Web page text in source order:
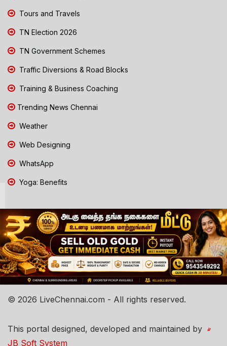
Tours and Travels
TN Election 2026
TN Government Schemes
Traffic Diversions & Road Blocks
Training & Business Coaching
Trending News Chennai
Weather
Web Designing
WhatsApp
Yoga: Benefits
© 2026 LiveChennai.com - All rights reserved.
This portal designed, developed and maintained by
JB Soft System